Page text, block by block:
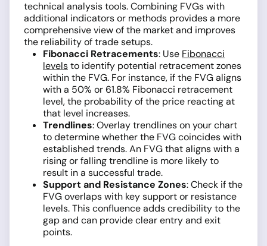
technical analysis tools. Combining FVGs with
additional indicators or methods provides a more
comprehensive view of the market and improves
the reliability of trade setups.
Fibonacci Retracements: Use Fibonacci
levelsto identify potential retracement zones
within the FVG. For instance, if the FVG aligns
with a 50% or 61.8% Fibonacci retracement
level, the probability of the price reacting at
that level increases.
Trendlines: Overlay trendlines on your chart
to determine whether the FVG coincides with
established trends. An FVG that aligns with a
rising or falling trendline is more likely to
result in a successful trade.
Support and Resistance Zones: Check if the
FVG overlaps with key support or resistance
levels. This confluence adds credibility to the
gap and can provide clear entry and exit
points.